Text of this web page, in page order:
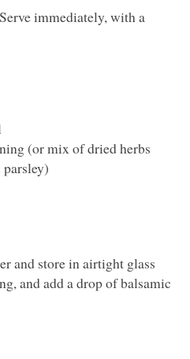
immediately, with a
(or mix of dried herbs
parsley)
and store in airtight glass
and add a drop of balsamic